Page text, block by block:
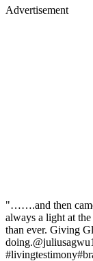
Advertisement
"…….and then
always a light at
than ever. Giving